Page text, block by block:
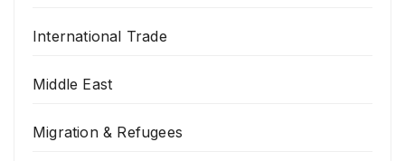
International Trade
Middle East
Migration & Refugees